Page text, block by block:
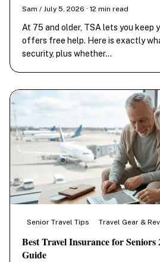
Sam / July 5, 2026 · 12 min read
At 75 and older, TSA lets you keep
offers free help. Here is exactly
security, plus whether…
Senior Travel Tips Travel Gear &
Best Travel Insurance for Seniors
Guide